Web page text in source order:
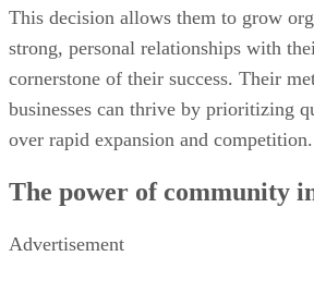
This decision allows them to grow
strong, personal relationships with
cornerstone of their success. Their
businesses can thrive by prioritizing
over rapid expansion and competition.
The power of community
Advertisement